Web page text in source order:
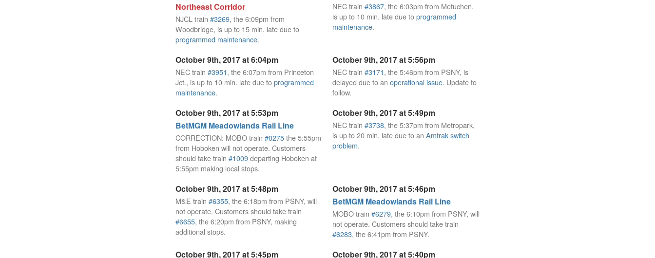
Northeast Corridor
NJCL train #3269, the 6:09pm from
Woodbridge, is up to 15 min. late due to
programmed maintenance.
NEC train #3867, the 6:03pm from Metuchen,
is up to 10 min. late due toprogrammed
maintenance.
October 9th, 2017 at 6:04pm
NEC train #3951, the 6:07pm from Princeton
Jct., is up to 10 min. late due toprogrammed
maintenance.
October 9th, 2017 at 5:56pm
NEC train #3171, the 5:46pm from PSNY, is
delayed due to an operational issue. Update to
follow.
October 9th, 2017 at 5:53pm
BetMGM Meadowlands Rail Line
CORRECTION: MOBO train #0275the 5:55pm
from Hoboken will not operate. Customers
should take train #1009departing Hoboken at
5:55pm making local stops.
October 9th, 2017 at 5:49pm
NEC train #3738, the 5:37pm from Metropark,
is up to 20 min. late due to an Amtrak switch
problem.
October 9th, 2017 at 5:48pm
M&E train #6355, the 6:18pm from PSNY, will
not operate. Customers should take train
#6655, the 6:20pm from PSNY, making
additional stops.
October 9th, 2017 at 5:46pm
BetMGM Meadowlands Rail Line
MOBO train #6279, the 6:10pm from PSNY, will
not operate. Customers should take train
#6283, the 6:41pm from PSNY.
October 9th, 2017 at 5:45pm
October 9th, 2017 at 5:40pm